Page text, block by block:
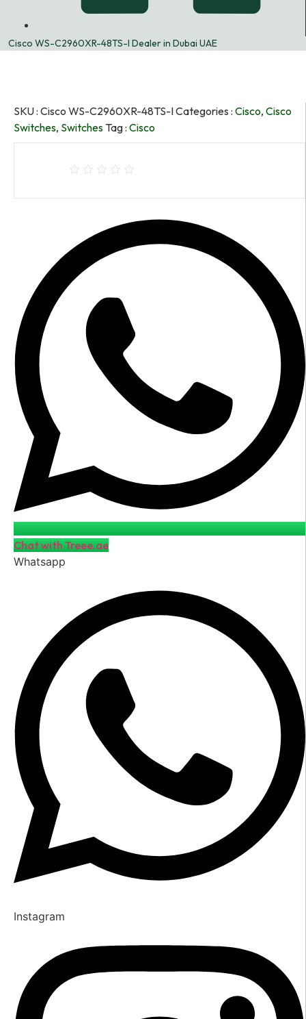
Cisco WS-C2960XR-48TS-I Dealer in Dubai UAE
SKU : Cisco WS-C2960XR-48TS-ICategories : Cisco, Cisco
Switches, Switches Tag : Cisco
Chat with Treee.ae
Whatsapp
Instagram